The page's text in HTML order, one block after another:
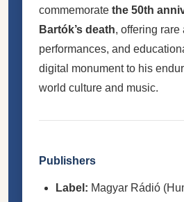
commemorate the 50th
Bartók’s death, offering
performances, and
digital monument to his
world culture and music.
Publishers
Label: Magyar Rádió